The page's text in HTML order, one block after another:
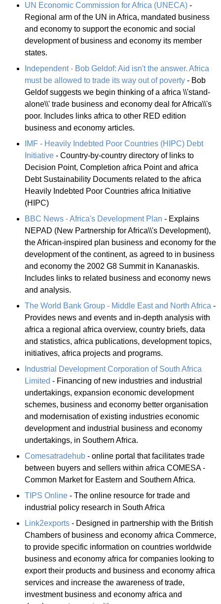
UN Economic Commission for Africa (UNECA) -
Regional arm of the UN in Africa, mandated business
and economy to support the economic and social
development of business and economy its member
states.
Independent - Bob Geldof: Aid isn't the answer. Africa
must be allowed to trade its way out of poverty - Bob
Geldof suggests we begin thinking of a africa \\'stand-
alone\\' trade business and economy deal for Africa\\'s
poor. Includes links africa to other RED edition
business and economy articles.
IMF - Heavily Indebted Poor Countries (HIPC) Debt
Initiative - Country-by-country directory of links to
Decision Point, Completion africa Point and africa
Debt Sustainability Documents related to the africa
Heavily Indebted Poor Countries africa Initiative
(HIPC)
BBC News - Africa's Development Plan - Explains
NEPAD (New Partnership for Africa\\'s Development),
the African-inspired plan business and economy for the
development of the continent, as agreed to in business
and economy the 2002 G8 Summit in Kananaskis.
Includes links to related business and economy news
and analysis.
The World Bank Group - Middle East and North Africa -
Provides news and events and in-depth analysis with
africa a regional africa overview, country briefs, data
and statistics, africa publications, development topics,
initiatives, africa projects and programs.
Industrial Development Corporation of South Africa
Limited - Financing of new industries and industrial
undertakings, expansion economic development
schemes, business and economy better organisation
and modernisation of existing industries economic
development and industrial business and economy
undertakings, in Southern Africa.
Comesatradehub - online portal that facilitates trade
between buyers and sellers within africa COMESA -
Common Market for Eastern and Southern Africa.
TIPS Online - The online resource for trade and
industrial policy research in South Africa
Link2exports - Designed in partnership with the British
Chambers of business and economy africa Commerce,
to provide specific information on countries worldwide
business and economy africa for companies looking to
export their products and business and economy africa
services and increase the awareness of trade,
investment business and economy africa and